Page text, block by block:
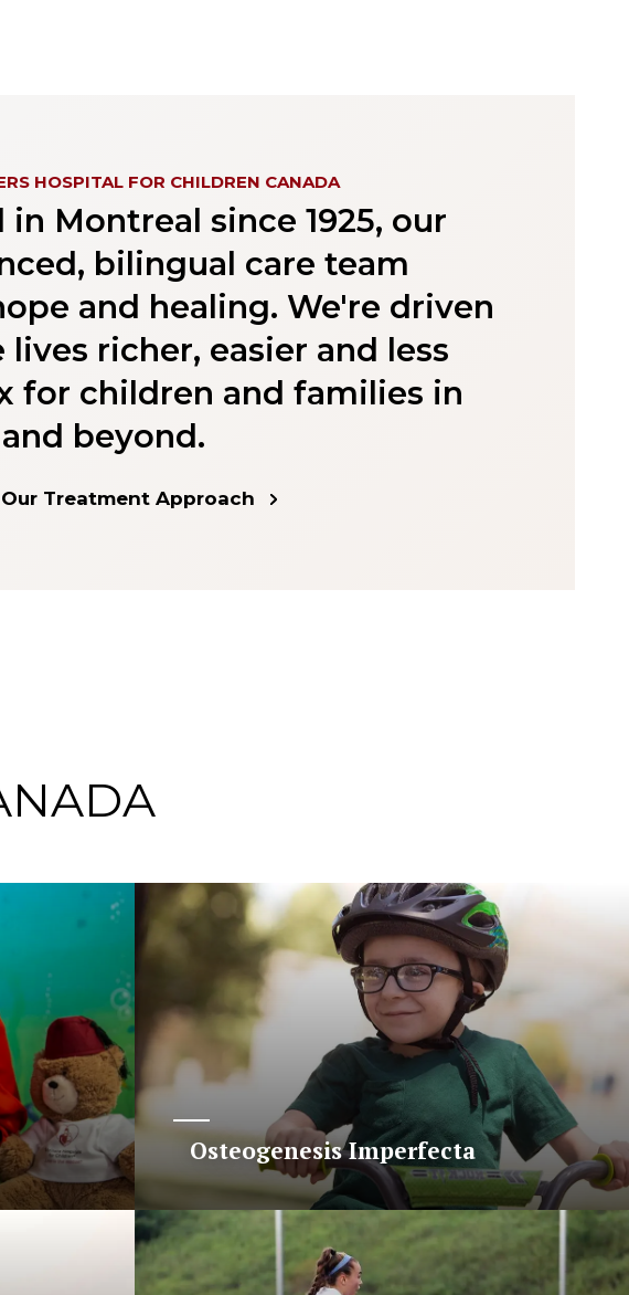
HOSPITAL FOR CHILDREN CANADA
in Montreal since 1925, our
bilingual care team
and healing. We're driven
lives richer, easier and less
for children and families in
beyond.
Treatment Approach
Osteogenesis Imperfecta